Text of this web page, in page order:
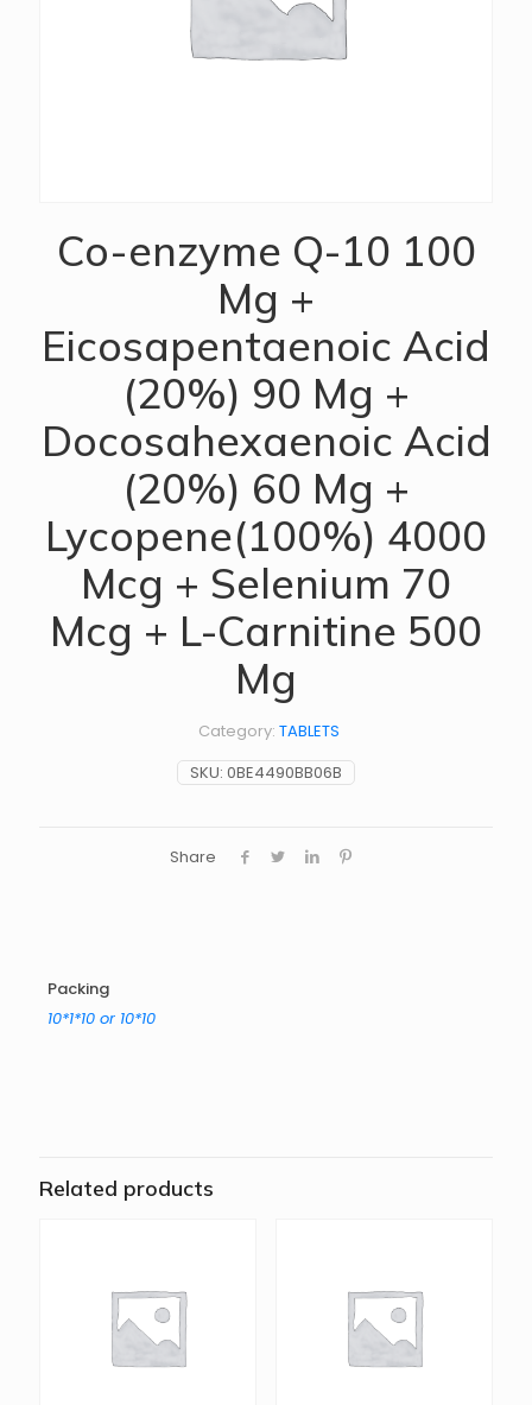
Co-enzyme Q-10 100
Mg +
Eicosapentaenoic Acid
(20%) 90 Mg +
Docosahexaenoic Acid
(20%) 60 Mg +
Lycopene(100%) 4000
Mcg + Selenium 70
Mcg + L-Carnitine 500
Mg
SKU: 0BE4490BB06B
Category: TABLETS
Share
Packing
10*1*10 or 10*10
Related products